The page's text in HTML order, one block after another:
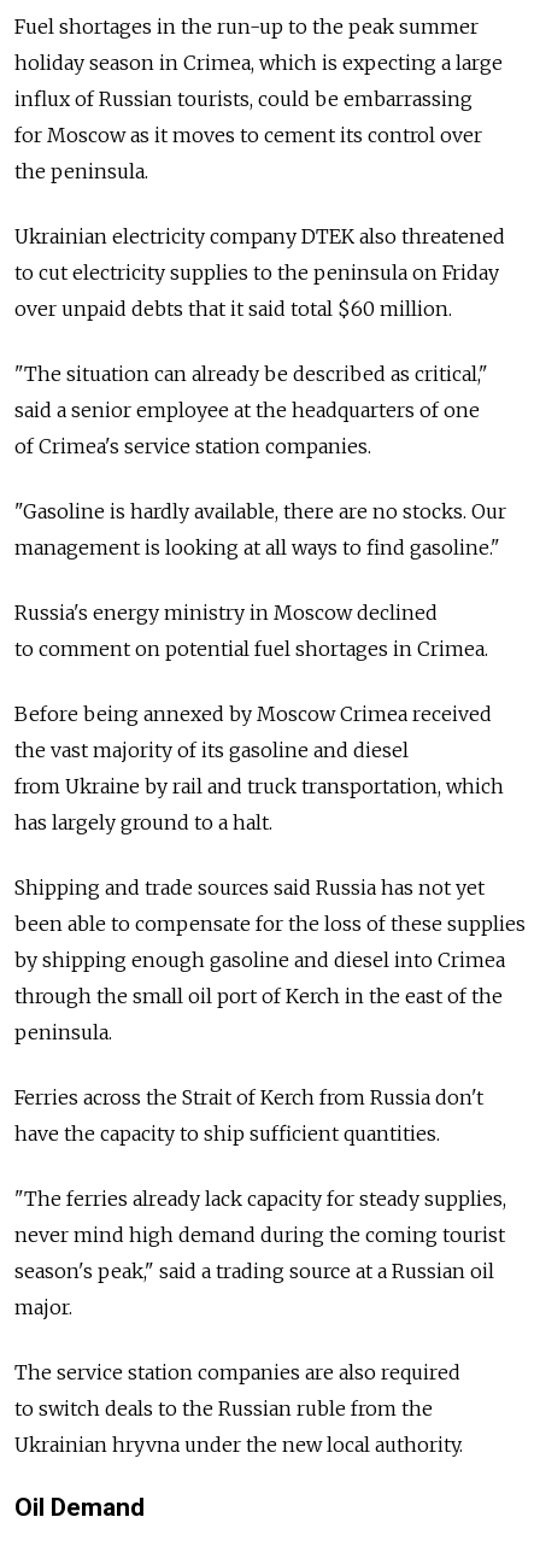
Fuel shortages in the run-up to the peak summer
holiday season in Crimea, which is expecting a large
influx of Russian tourists, could be embarrassing
for Moscow as it moves to cement its control over
the peninsula.
Ukrainian electricity company DTEK also threatened
to cut electricity supplies to the peninsula on Friday
over unpaid debts that it said total $60 million.
"The situation can already be described as critical,"
said a senior employee at the headquarters of one
of Crimea's service station companies.
"Gasoline is hardly available, there are no stocks. Our
management is looking at all ways to find gasoline."
Russia's energy ministry in Moscow declined
to comment on potential fuel shortages in Crimea.
Before being annexed by Moscow Crimea received
the vast majority of its gasoline and diesel
from Ukraine by rail and truck transportation, which
has largely ground to a halt.
Shipping and trade sources said Russia has not yet
been able to compensate for the loss of these supplies
by shipping enough gasoline and diesel into Crimea
through the small oil port of Kerch in the east of the
peninsula.
Ferries across the Strait of Kerch from Russia don't
have the capacity to ship sufficient quantities.
"The ferries already lack capacity for steady supplies,
never mind high demand during the coming tourist
season's peak," said a trading source at a Russian oil
major.
The service station companies are also required
to switch deals to the Russian ruble from the
Ukrainian hryvna under the new local authority.
Oil Demand